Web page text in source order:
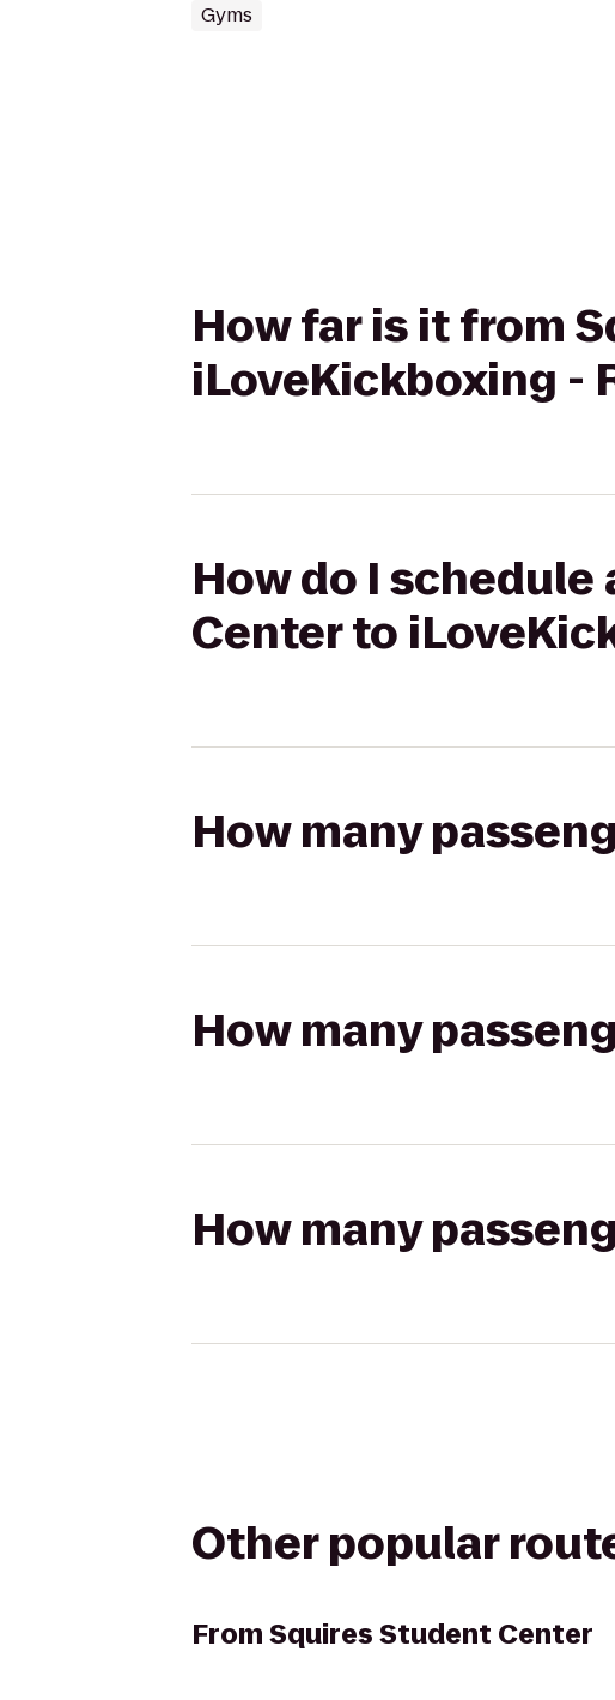
Gyms
How far is it from
iLoveKickboxing -
How do I
Center to
How many
How many
How many
Other popular
FromSquires Student Center